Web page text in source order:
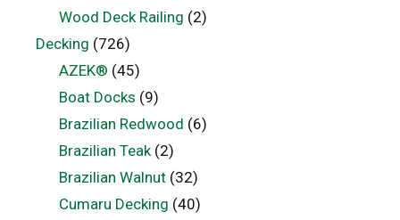
Wood Deck Railing (2)
Decking (726)
AZEK® (45)
Boat Docks (9)
Brazilian Redwood (6)
Brazilian Teak(2)
Brazilian Walnut(32)
Cumaru Decking (40)